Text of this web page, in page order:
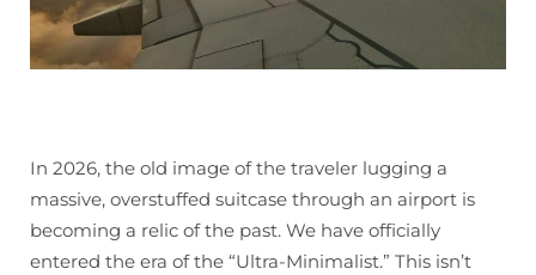
In 2026, the old image of the traveler lugging a
massive, overstuffed suitcase through an airport is
becoming a relic of the past. We have officially
entered the era of the “Ultra-Minimalist.” This isn’t